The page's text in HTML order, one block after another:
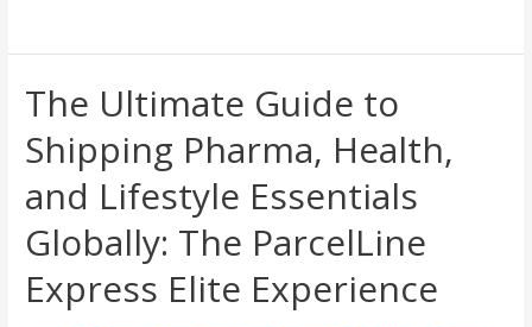
The Ultimate Guide to
Shipping Pharma, Health,
and Lifestyle Essentials
Globally: The ParcelLine
Express Elite Experience
The
Ultimate
Guide
to
Shipping
Pharma,
Health,
Lifestyle
Essentials